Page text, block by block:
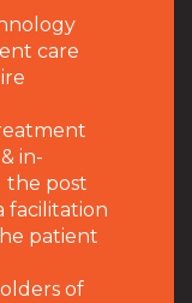
care
in-
the post
facilitation
patient
of